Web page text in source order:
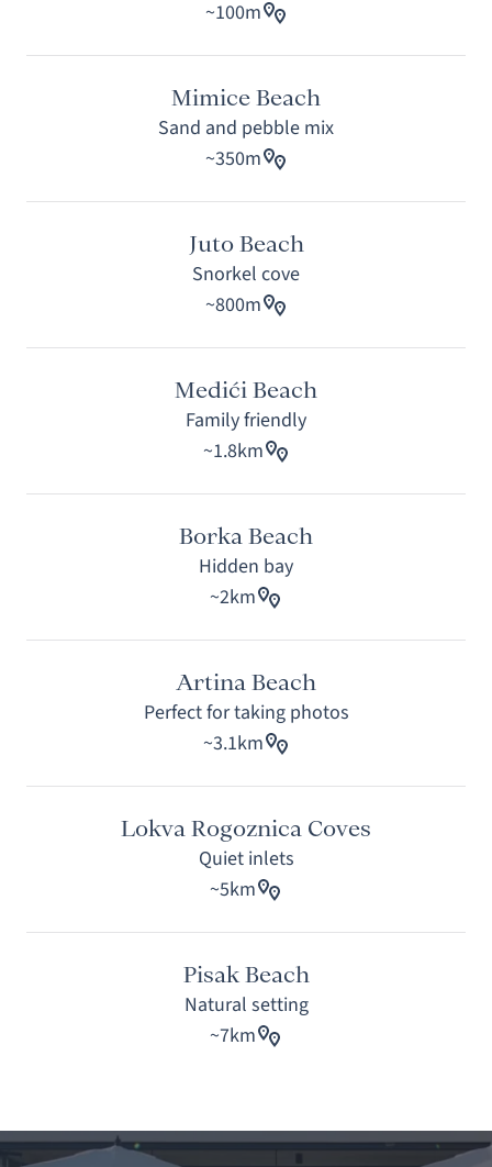
~100m
Mimice Beach
Sand and pebble mix
~350m
Juto Beach
Snorkel cove
~800m
Medići Beach
Family friendly
~1.8km
Borka Beach
Hidden bay
~2km
Artina Beach
Perfect for taking photos
~3.1km
Lokva Rogoznica Coves
Quiet inlets
~5km
Pisak Beach
Natural setting
~7km